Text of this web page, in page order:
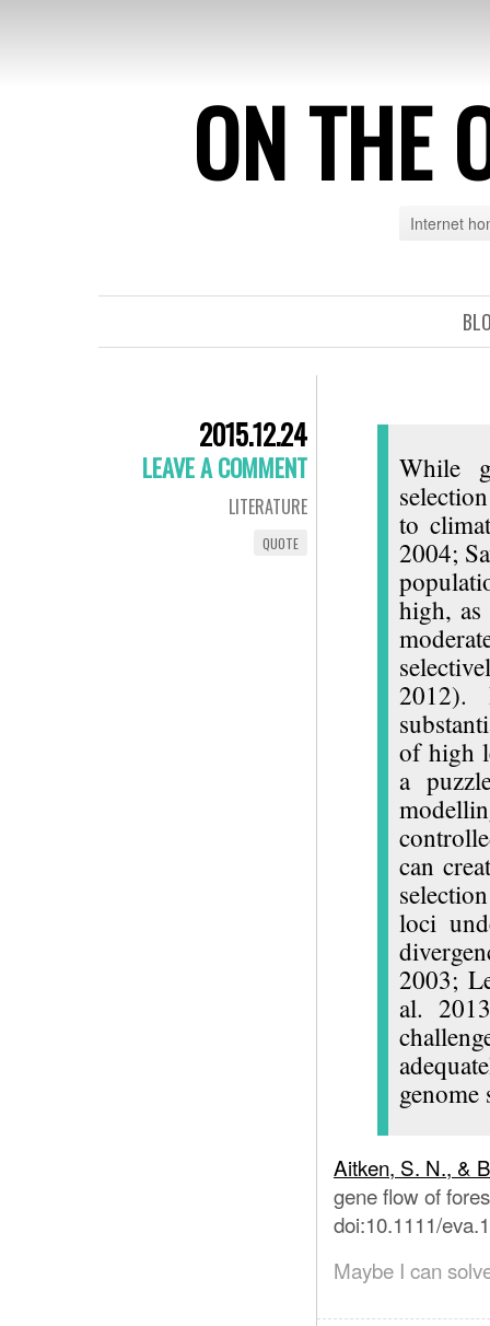
ON THE
Internet
2015.12.24
LEAVE A COMMENT
LITERATURE
QUOTE
While
to
2004;
high, as
2012).
of high
a
can
loci
2003;
al.
genome
Aitken, S. N., &
gene flow of
doi:10.1111/
Maybe I can